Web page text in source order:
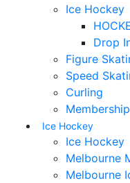
Ice Hockey
Drop
Figure
Speed
Curling
Ice Hockey
Ice Hockey
Melbourne
Melbourne